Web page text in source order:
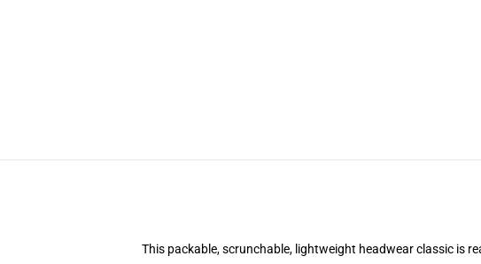
This packable, scrunchable, lightweight headwear classic is